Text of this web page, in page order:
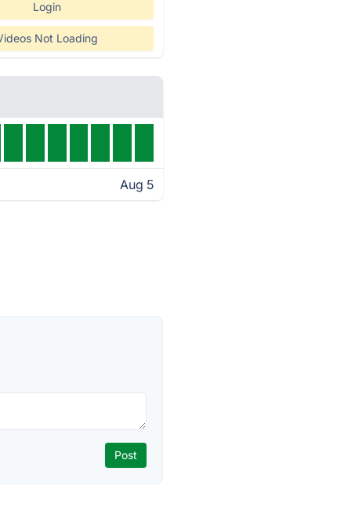
Login
Not Loading
Aug 5